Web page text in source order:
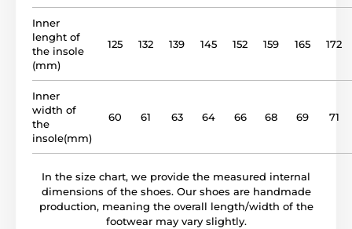
outsole
rubber plate (4mm no
model name
Inner
lenght of
the insole
(mm)
125 132 139 145 152 159 165 172
Inner
width of
the
insole(mm)
60 61 63 64 66 68 69 71
In the size chart, we provide the measured internal
dimensions of the shoes. Our shoes are handmade
production, meaning the overall length/width of the
footwear may vary slightly.